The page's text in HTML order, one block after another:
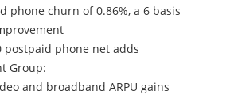
phone churn of 0.86%, a 6 basis
postpaid phone net adds
Group:
and broadband ARPU gains